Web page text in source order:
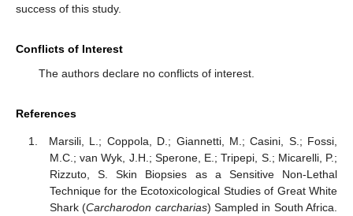
success of this study.
Conflicts of Interest
The authors declare no conflicts of interest.
References
Marsili, L.; Coppola, D.; Giannetti, M.; Casini, S.; Fossi,
M.C.; van Wyk, J.H.; Sperone, E.; Tripepi, S.; Micarelli, P.;
Rizzuto, S. Skin Biopsies as a Sensitive Non-Lethal
Technique for the Ecotoxicological Studies of Great White
Shark (Carcharodon carcharias) Sampled in South Africa.